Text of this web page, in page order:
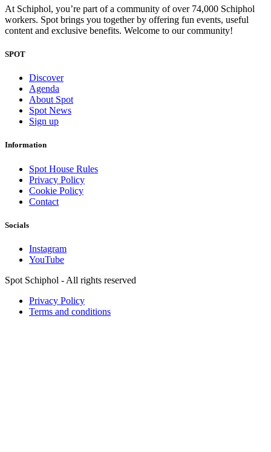
At Schiphol, you’re part of a community of over 74,000 Schiphol
workers. Spot brings you together by offering fun events, useful
content and exclusive benefits. Welcome to our community!
SPOT
Discover
Agenda
About Spot
Spot News
Sign up
Information
Spot House Rules
Privacy Policy
Cookie Policy
Contact
Socials
Instagram
YouTube
Spot Schiphol - All rights reserved
Privacy Policy
Terms and conditions